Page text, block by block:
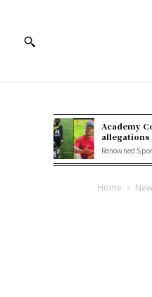
Academy
allegations
Renowned
Home